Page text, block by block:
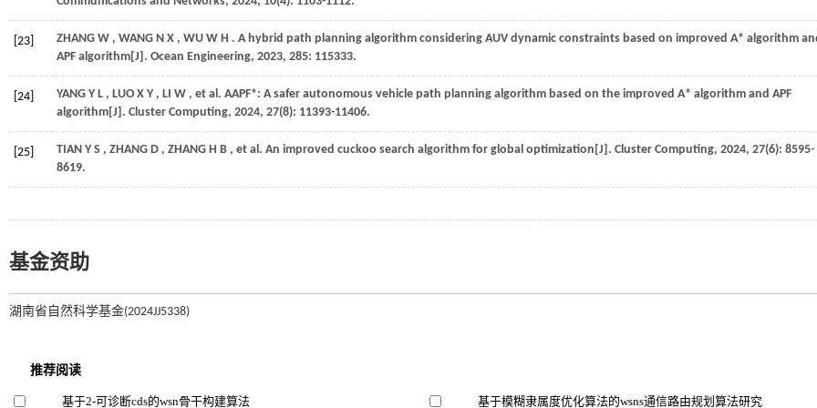
[23] ZHANG W , WANG N X , WU W H . A hybrid path planning algorithm considering AUV dynamic constraints based on improved A* algorithm
APF algorithm[J]. Ocean Engineering, 2023, 285: 115333.
[24] YANG Y L , LUO X Y , LI W , et al. AAPF*: A safer autonomous vehicle path planning algorithm based on the improved A* algorithm and APF
algorithm[J]. Cluster Computing, 2024, 27(8): 11393-11406.
[25] TIAN Y S , ZHANG D , ZHANG H B , et al. An improved cuckoo search algorithm for global optimization[J]. Cluster Computing, 2024, 27(6): 8595-
8619.
基金资助
湖南省自然科学基金(2024JJ5338)